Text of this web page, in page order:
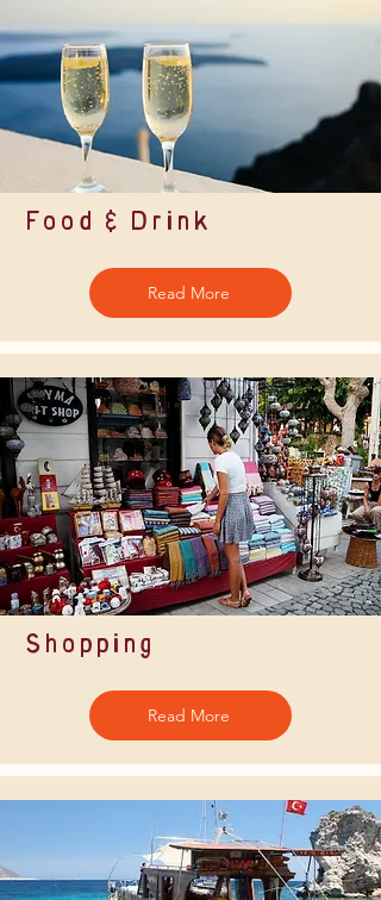
Food & Drink
Read More
Shopping
Read More